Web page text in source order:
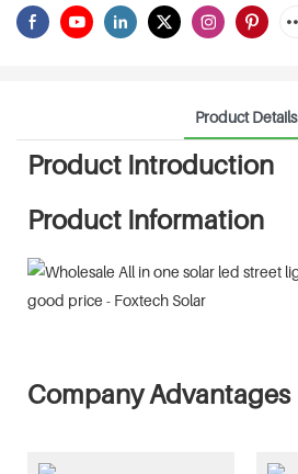
Product Details
Product Introduction
Product Information
Company Advantages